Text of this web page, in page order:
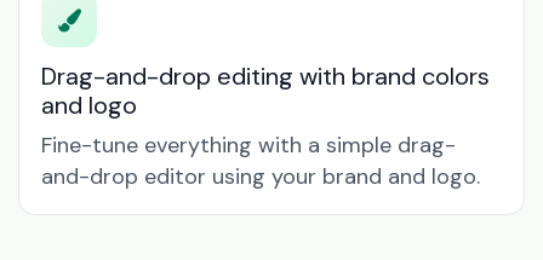
Drag-and-drop editing with brand colors
and logo
Fine-tune everything with a simple drag-
and-drop editor using your brand and logo.